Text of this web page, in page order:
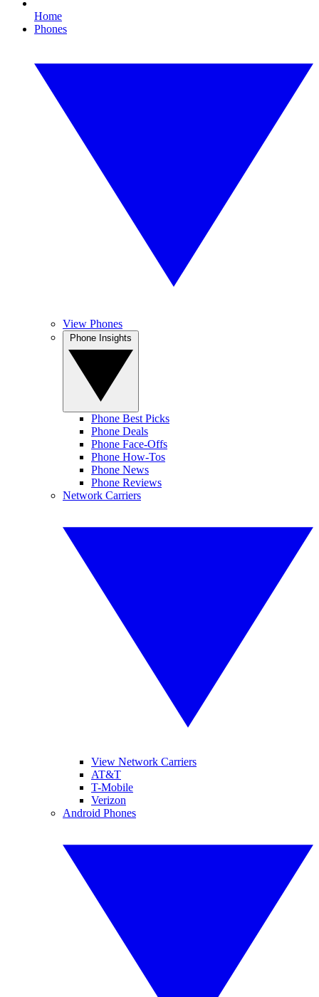
Home
Phones
View Phones
Phone Best Picks
Phone Deals
Phone Face-Offs
Phone How-Tos
Phone News
Phone Reviews
Network Carriers
View Network Carriers
AT&T
T-Mobile
Verizon
Android Phones